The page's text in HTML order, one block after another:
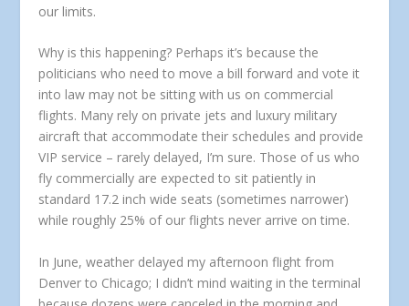
our limits.
Why is this happening? Perhaps it’s because the
politicians who need to move a bill forward and vote it
into law may not be sitting with us on commercial
flights. Many rely on private jets and luxury military
aircraft that accommodate their schedules and provide
VIP service – rarely delayed, I’m sure. Those of us who
fly commercially are expected to sit patiently in
standard 17.2 inch wide seats (sometimes narrower)
while roughly 25% of our flights never arrive on time.
In June, weather delayed my afternoon flight from
Denver to Chicago; I didn’t mind waiting in the terminal